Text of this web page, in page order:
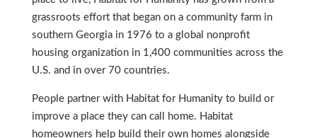
grassroots effort that began on a community farm in
southern Georgia in 1976 to a global nonprofit
housing organization in 1,400 communities across the
U.S. and in over 70 countries.
People partner with Habitat for Humanity to build or
improve a place they can call home. Habitat
homeowners help build their own homes alongside